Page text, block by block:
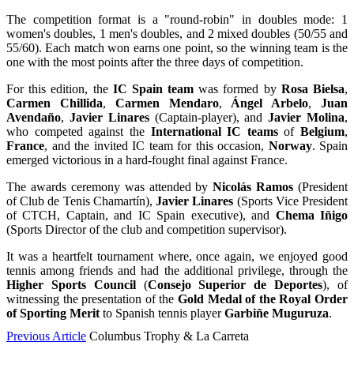
The competition format is a "round-robin" in doubles mode: 1
women's doubles, 1 men's doubles, and 2 mixed doubles (50/55 and
55/60). Each match won earns one point, so the winning team is the
one with the most points after the three days of competition.
For this edition, the IC Spain team was formed by Rosa Bielsa,
Carmen Chillida, Carmen Mendaro, Ángel Arbelo,Juan
Avendaño, Javier Linares(Captain-player), andJavier Molina,
who competed against the International IC teamsof Belgium,
France, and the invited IC team for this occasion, Norway. Spain
emerged victorious in a hard-fought final against France.
The awards ceremony was attended byNicolás Ramos (President
of Club de Tenis Chamartín),Javier Linares (Sports Vice President
of CTCH, Captain, and IC Spain executive), and Chema Iñigo
(Sports Director of the club and competition supervisor).
It was a heartfelt tournament where, once again, we enjoyed good
tennis among friends and had the additional privilege, through the
Higher Sports Council (Consejo Superior de Deportes), of
witnessing the presentation of the Gold Medal of the Royal Order
of Sporting Merit to Spanish tennis playerGarbiñe Muguruza.
Previous Article Columbus Trophy & La Carreta